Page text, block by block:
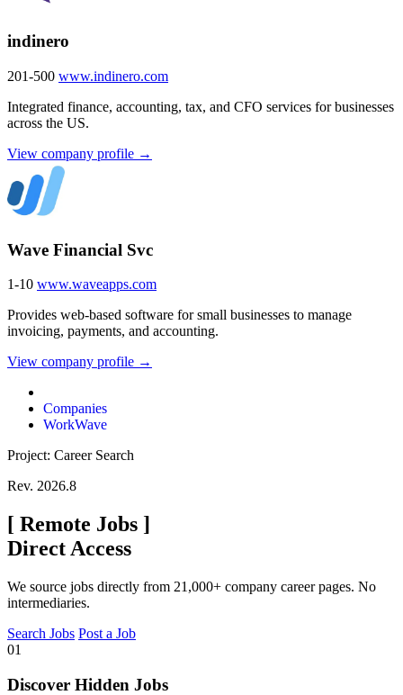
indinero
201-500 www.indinero.com
Integrated finance, accounting, tax, and CFO services for businesses
across the US.
View company profile →
Wave Financial Svc
1-10 www.waveapps.com
Provides web-based software for small businesses to manage
invoicing, payments, and accounting.
View company profile →
Companies
WorkWave
Project: Career Search
Rev. 2026.8
[ Remote Jobs ]
Direct Access
We source jobs directly from 21,000+ company career pages. No
intermediaries.
Search Jobs Post a Job
01
Discover Hidden Jobs